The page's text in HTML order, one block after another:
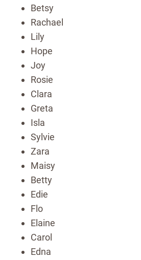
Betsy
Rachael
Lily
Hope
Joy
Rosie
Clara
Greta
Isla
Sylvie
Zara
Maisy
Betty
Edie
Flo
Elaine
Carol
Edna